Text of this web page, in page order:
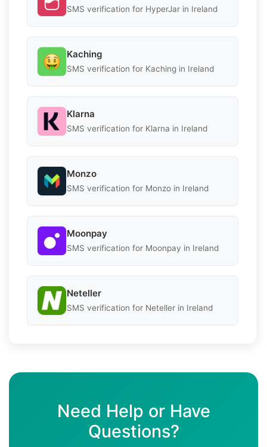
SMS verification for HyperJar in Ireland
Kaching
SMS verification for Kaching in Ireland
Klarna
SMS verification for Klarna in Ireland
Monzo
SMS verification for Monzo in Ireland
Moonpay
SMS verification for Moonpay in Ireland
Neteller
SMS verification for Neteller in Ireland
Need Help or Have
Questions?